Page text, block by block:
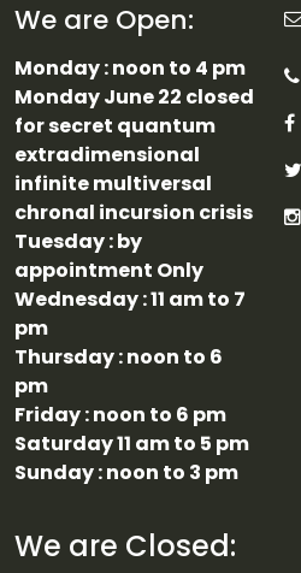
We are Open:
Monday : noon to 4 pm
Monday June 22 closed
for secret quantum
extradimensional
infinite multiversal
chronal incursion crisis
Tuesday : by
appointment Only
Wednesday : 11 am to 7
pm
Thursday : noon to 6
pm
Friday : noon to 6 pm
Saturday 11 am to 5 pm
Sunday : noon to 3 pm
We are Closed: